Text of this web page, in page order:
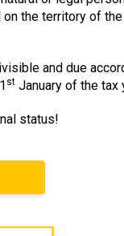
the territory of
and due
st January of the tax
status!